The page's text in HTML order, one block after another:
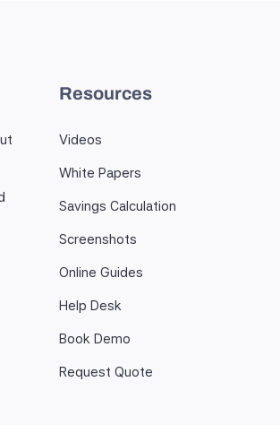
Resources
Videos
White Papers
Savings Calculation
Screenshots
Online Guides
Help Desk
Book Demo
Request Quote